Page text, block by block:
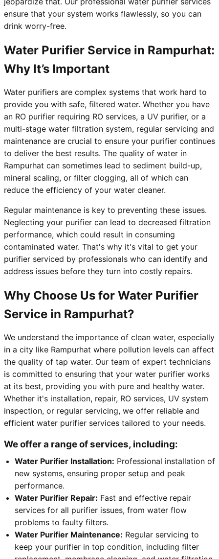
ensure that your system works flawlessly, so you can
drink worry-free.
Water Purifier Service in Rampurhat:
Why It’s Important
Water purifiers are complex systems that work hard to
provide you with safe, filtered water. Whether you have
an RO purifier requiring RO services, a UV purifier, or a
multi-stage water filtration system, regular servicing and
maintenance are crucial to ensure your purifier continues
to deliver the best results. The quality of water in
Rampurhat can sometimes lead to sediment build-up,
mineral scaling, or filter clogging, all of which can
reduce the efficiency of your water cleaner.
Regular maintenance is key to preventing these issues.
Neglecting your purifier can lead to decreased filtration
performance, which could result in consuming
contaminated water. That's why it's vital to get your
purifier serviced by professionals who can identify and
address issues before they turn into costly repairs.
Why Choose Us for Water Purifier
Service in Rampurhat?
We understand the importance of clean water, especially
in a city like Rampurhat where pollution levels can affect
the quality of tap water. Our team of expert technicians
is committed to ensuring that your water purifier works
at its best, providing you with pure and healthy water.
Whether it's installation, repair, RO services, UV system
inspection, or regular servicing, we offer reliable and
efficient water purifier services tailored to your needs.
We offer a range of services, including:
Water Purifier Installation: Professional installation of
new systems, ensuring proper setup and peak
performance.
Water Purifier Repair: Fast and effective repair
services for all purifier issues, from water flow
problems to faulty filters.
Water Purifier Maintenance: Regular servicing to
keep your purifier in top condition, including filter